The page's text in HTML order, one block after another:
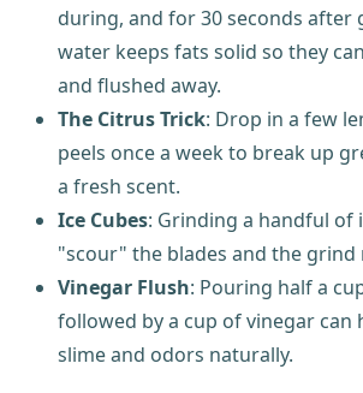
during, and for 30 seconds after
water keeps fats solid so they
and flushed away.
The Citrus Trick: Drop in a few
peels once a week to break up
a fresh scent.
Ice Cubes: Grinding a handful of
"scour" the blades and the grind
Vinegar Flush: Pouring half a
followed by a cup of vinegar can
slime and odors naturally.